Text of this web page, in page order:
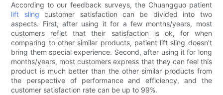
According to our feedback surveys, the Chuangguo patient
lift sling customer satisfaction can be divided into two
aspects. First, after using it for a few months/years, most
customers reflet that their satisfaction is ok, for when
comparing to other similar products, patient lift sling doesn’t
bring them special experience. Second, after using it for long
months/years, most customers express that they can feel this
product is much better than the other similar products from
the perspective of performance and efficiency, and the
customer satisfaction rate can be up to 99%.